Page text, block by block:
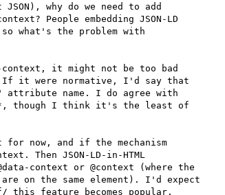
why do we need to add
People embedding JSON-LD
what's the problem with
it might not be too bad
If it were normative, I'd say that
attribute name. I do agree with
*, though I think it's the least of
for now, and if the mechanism
Then JSON-LD-in-HTML
context or @context (where the
on the same element). I'd expect
this feature becomes popular.